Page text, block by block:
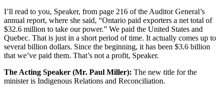
I’ll read to you, Speaker, from page 216 of the Auditor General’s
annual report, where she said, “Ontario paid exporters a net total of
$32.6 million to take our power.” We paid the United States and
Quebec. That is just in a short period of time. It actually comes up to
several billion dollars. Since the beginning, it has been $3.6 billion
that we’ve paid them. That’s not a profit, Speaker.
The Acting Speaker (Mr. Paul Miller): The new title for the
minister is Indigenous Relations and Reconciliation.